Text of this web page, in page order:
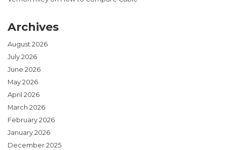
Archives
August 2026
July 2026
June 2026
May 2026
April 2026
March 2026
February 2026
January 2026
December 2025